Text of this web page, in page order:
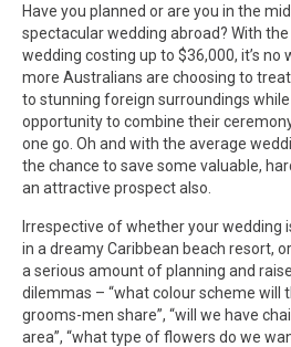
Have you planned or are you in the
spectacular wedding abroad? With
wedding costing up to $36,000, it’s no
more Australians are choosing to
to stunning foreign surroundings
opportunity to combine their
one go. Oh and with the average
the chance to save some valuable,
an attractive prospect also.
Irrespective of whether your wedding
in a dreamy Caribbean beach resort,
a serious amount of planning and
dilemmas – “what colour scheme will
grooms-men share”, “will we have
area”, “what type of flowers do we